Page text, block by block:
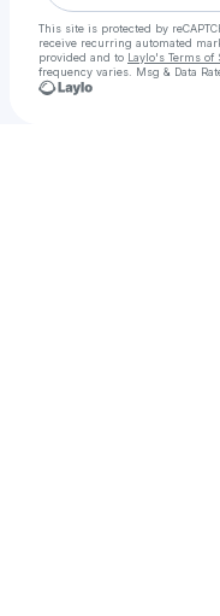
This site is protected by
receive recurring automated
provided and to Laylo's Terms of
frequency varies. Msg & Data